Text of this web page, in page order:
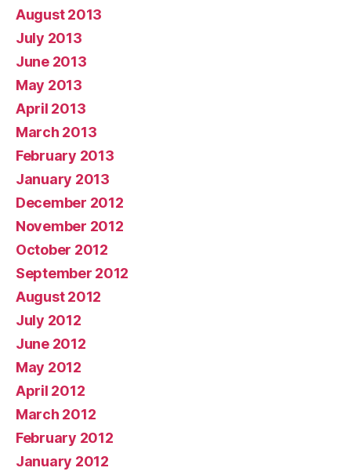
August 2013
July 2013
June 2013
May 2013
April 2013
March 2013
February 2013
January 2013
December 2012
November 2012
October 2012
September 2012
August 2012
July 2012
June 2012
May 2012
April 2012
March 2012
February 2012
January 2012